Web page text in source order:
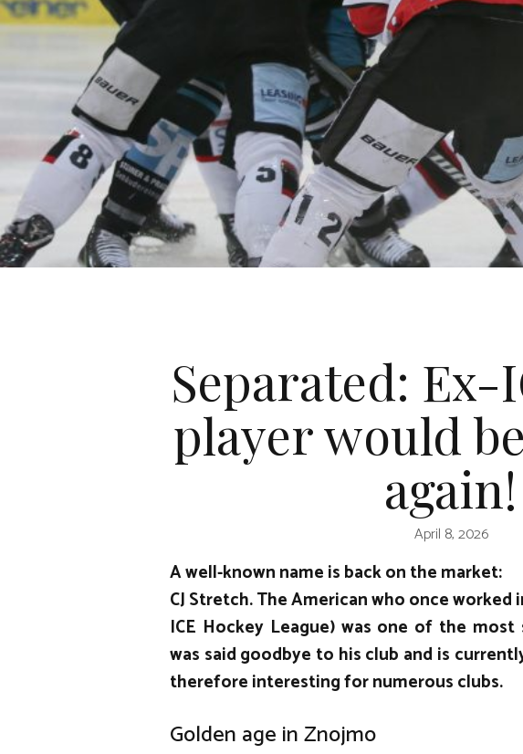
Separated: Ex-
player would
again!
April 8, 2026
A well-known name is back on the market:
CJ Stretch. The American who once worked
ICE Hockey League) was one of the most
was said goodbye to his club and is
therefore interesting for numerous clubs.
Golden age in Znojmo